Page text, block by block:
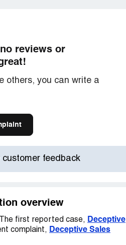
reviews or
others, you can write a
feedback
overview
first reported case, Deceptive
complaint, Deceptive Sales